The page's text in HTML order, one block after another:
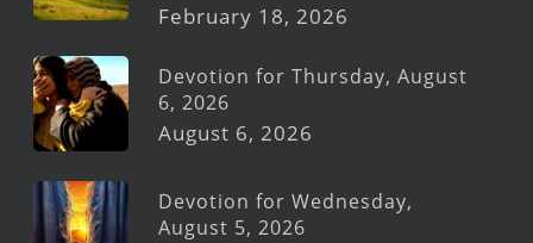
February 18, 2026
Devotion for Thursday, August
6, 2026
August 6, 2026
Devotion for Wednesday,
August 5, 2026